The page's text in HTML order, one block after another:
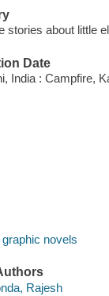
stories about little
Date
India : Campfire,
novels
Rajesh